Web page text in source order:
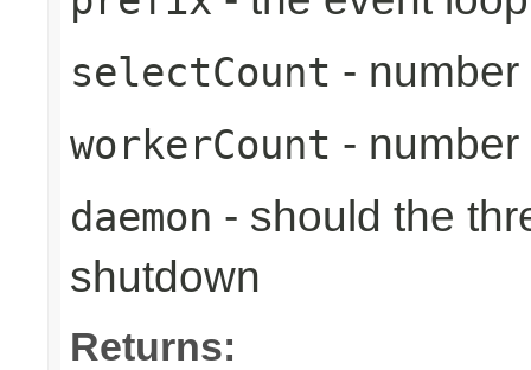
selectCount -
workerCount -
daemon - should the
shutdown
Returns: